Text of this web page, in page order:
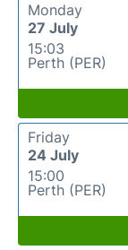
Monday
27 July
15:03
Perth (PER)
Friday
24 July
15:00
Perth (PER)